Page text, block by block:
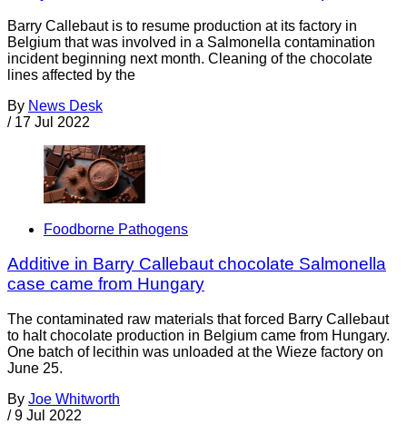
Barry Callebaut is to resume production at its factory in
Belgium that was involved in a Salmonella contamination
incident beginning next month. Cleaning of the chocolate
lines affected by the
By News Desk
/ 17 Jul 2022
Foodborne Pathogens
Additive in Barry Callebaut chocolate Salmonella
case came from Hungary
The contaminated raw materials that forced Barry Callebaut
to halt chocolate production in Belgium came from Hungary.
One batch of lecithin was unloaded at the Wieze factory on
June 25.
By Joe Whitworth
/ 9 Jul 2022